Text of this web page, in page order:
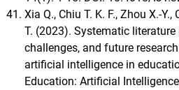
Xia Q., Chiu T. K. F., Zhou X.-
T. (2023). Systematic
challenges, and future
artificial intelligence in
Education: Artificial